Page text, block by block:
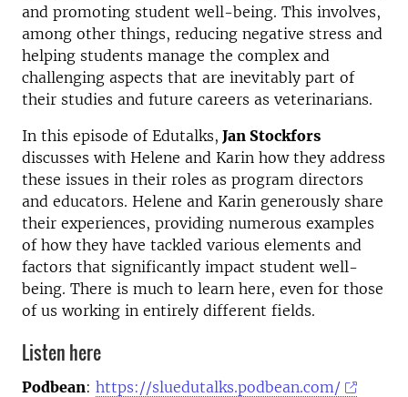
and promoting student well-being. This involves,
among other things, reducing negative stress and
helping students manage the complex and
challenging aspects that are inevitably part of
their studies and future careers as veterinarians.
In this episode of Edutalks, Jan Stockfors
discusses with Helene and Karin how they address
these issues in their roles as program directors
and educators. Helene and Karin generously share
their experiences, providing numerous examples
of how they have tackled various elements and
factors that significantly impact student well-
being. There is much to learn here, even for those
of us working in entirely different fields.
Listen here
Podbean: https://sluedutalks.podbean.com/